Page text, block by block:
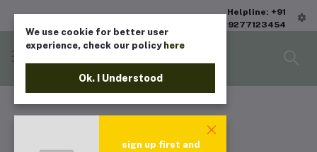
Helpline: +91
9277123454
We use cookie for better user
experience, check our policy here
Ok. I Understood
sign up first and